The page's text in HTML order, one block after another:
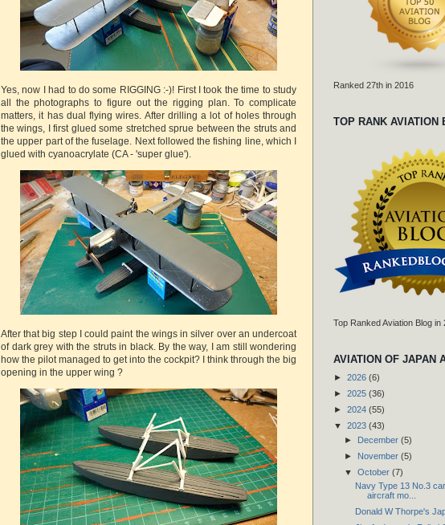
Yes, now I had to do some RIGGING :-)! First I took the time to study
all the photographs to figure out the rigging plan. To complicate
matters, it has dual flying wires. After drilling a lot of holes through
the wings, I first glued some stretched sprue between the struts and
the upper part of the fuselage. Next followed the fishing line, which I
glued with cyanoacrylate (CA - 'super glue').
After that big step I could paint the wings in silver over an undercoat
of dark grey with the struts in black. By the way, I am still wondering
how the pilot managed to get into the cockpit? I think through the big
opening in the upper wing ?
Ranked 27th in 2016
TOP RANK AVIATION
Top Ranked Aviation Blog in
AVIATION OF JAPAN
► 2026 (6)
► 2025 (36)
► 2024 (55)
▼ 2023 (43)
► December (5)
► November (5)
▼ October (7)
Navy Type 13 No.3
aircraft mo...
Donald W Thorpe's